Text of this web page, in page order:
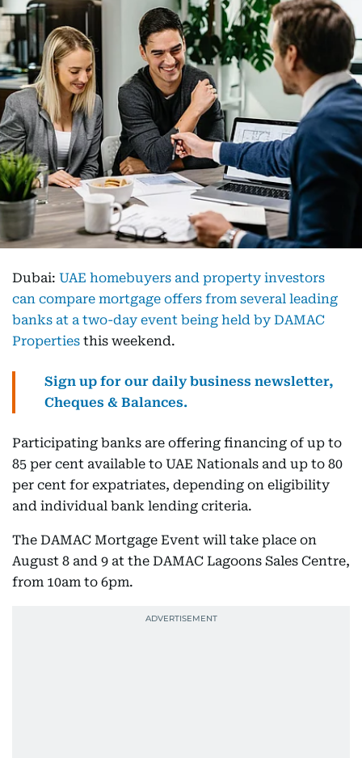
Dubai: UAE homebuyers and property investors
can compare mortgage offers from several leading
banks at a two-day event being held by DAMAC
Properties this weekend.
Sign up for our daily business newsletter,
Cheques & Balances.
Participating banks are offering financing of up to
85 per cent available to UAE Nationals and up to 80
per cent for expatriates, depending on eligibility
and individual bank lending criteria.
The DAMAC Mortgage Event will take place on
August 8 and 9 at the DAMAC Lagoons Sales Centre,
from 10am to 6pm.